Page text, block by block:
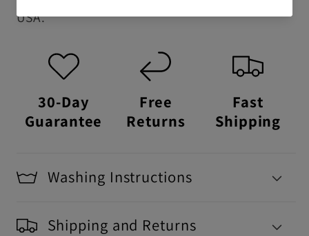
USA.
30-Day
Guarantee
Free
Returns
Fast
Shipping
Washing Instructions
Shipping and Returns